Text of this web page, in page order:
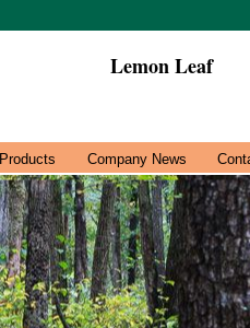
Lemon Leaf
Products Company News